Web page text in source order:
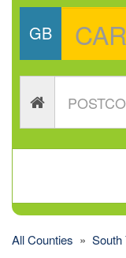
GB
All Counties » South